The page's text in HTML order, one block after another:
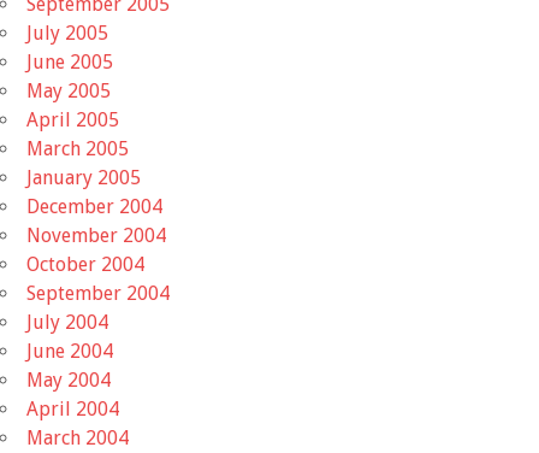
July 2005
June 2005
May 2005
April 2005
March 2005
January 2005
December 2004
November 2004
October 2004
September 2004
July 2004
June 2004
May 2004
April 2004
March 2004